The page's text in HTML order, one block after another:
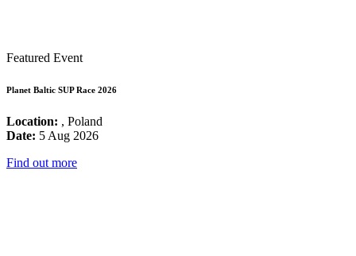
Featured Event
Planet Baltic SUP Race 2026
Location: , Poland
Date: 5 Aug 2026
Find out more